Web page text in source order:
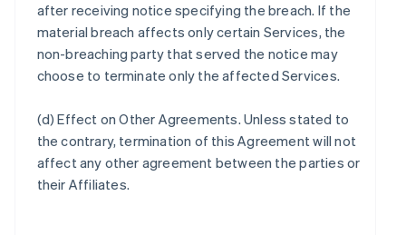
after receiving notice specifying the breach. If the
material breach affects only certain Services, the
non-breaching party that served the notice may
choose to terminate only the affected Services.
(d)Effect on Other Agreements. Unless stated to
the contrary, termination of this Agreement will not
affect any other agreement between the parties or
their Affiliates.